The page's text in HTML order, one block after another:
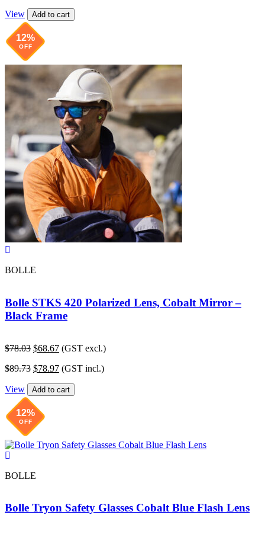
was:
is:
View Add to cart
12%
OFF
BOLLE
Bolle STKS 420 Polarized Lens, Cobalt Mirror –
Black Frame
$78.03 Original
was:
$68.67Current
is:
(GST excl.)
$89.73 Original
was:
$78.97Current
is:
(GST incl.)
View Add to cart
12%
OFF
BOLLE
Bolle Tryon Safety Glasses Cobalt Blue Flash Lens